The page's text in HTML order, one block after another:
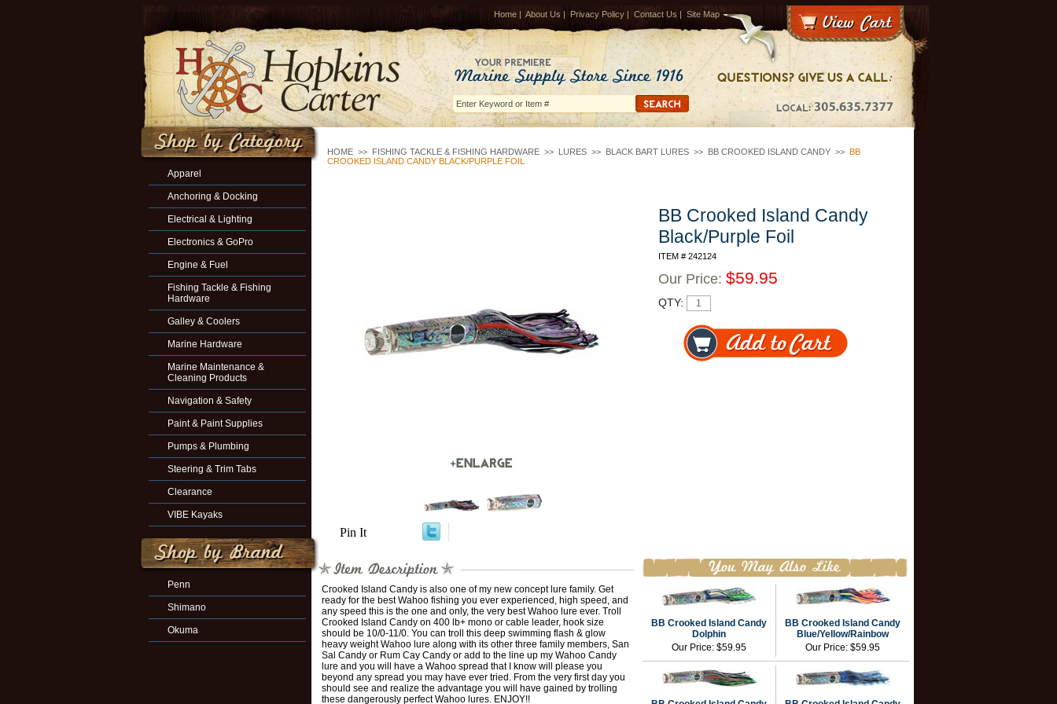
Home | About Us | Privacy Policy | Contact Us | Site Map
HOME >> FISHING TACKLE & FISHING HARDWARE >> LURES >> BLACK BART LURES >> BB CROOKED ISLAND CANDY >> BB
CROOKED ISLAND CANDY BLACK/PURPLE FOIL
Pin It
BB Crooked Island Candy
Black/Purple Foil
ITEM # 242124
Our Price: $59.95
QTY:
Crooked Island Candy is also one of my new concept lure family. Get
ready for the best Wahoo fishing you ever experienced, high speed, and
any speed this is the one and only, the very best Wahoo lure ever. Troll
Crooked Island Candy on 400 lb+ mono or cable leader, hook size
should be 10/0-11/0. You can troll this deep swimming flash & glow
heavy weight Wahoo lure along with its other three family members, San
Sal Candy or Rum Cay Candy or add to the line up my Wahoo Candy
lure and you will have a Wahoo spread that I know will please you
beyond any spread you may have ever tried. From the very first day you
should see and realize the advantage you will have gained by trolling
these dangerously perfect Wahoo lures. ENJOY!!
BB Crooked Island Candy
Dolphin
Our Price: $59.95
BB Crooked Island Candy
Blue/Yellow/Rainbow
Our Price: $59.95
Apparel
Anchoring & Docking
Electrical & Lighting
Electronics & GoPro
Engine & Fuel
Fishing Tackle & Fishing
Hardware
Galley & Coolers
Marine Hardware
Marine Maintenance &
Cleaning Products
Navigation & Safety
Paint & Paint Supplies
Pumps & Plumbing
Steering & Trim Tabs
Clearance
VIBE Kayaks
Penn
Shimano
Okuma